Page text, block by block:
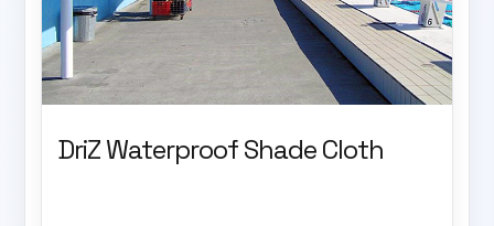
DriZ Waterproof Shade Cloth